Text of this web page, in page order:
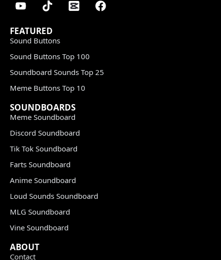
FEATURED
Sound Buttons
Sound Buttons Top 100
Soundboard Sounds Top 25
Meme Buttons Top 10
SOUNDBOARDS
Meme Soundboard
Discord Soundboard
Tik Tok Soundboard
Farts Soundboard
Anime Soundboard
Loud Sounds Soundboard
MLG Soundboard
Vine Soundboard
ABOUT
Contact